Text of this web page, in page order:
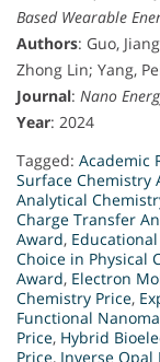
Based Wearable
Authors: Guo,
Zhong Lin; Yang,
Journal: Nano
Year: 2024
Tagged: Academic
Surface Chemistry
Analytical
Charge Transfer
Award,
Choice in Physical
Award, Electron
Chemistry Price,
Functional
Price, Hybrid
Price, Inverse Opal